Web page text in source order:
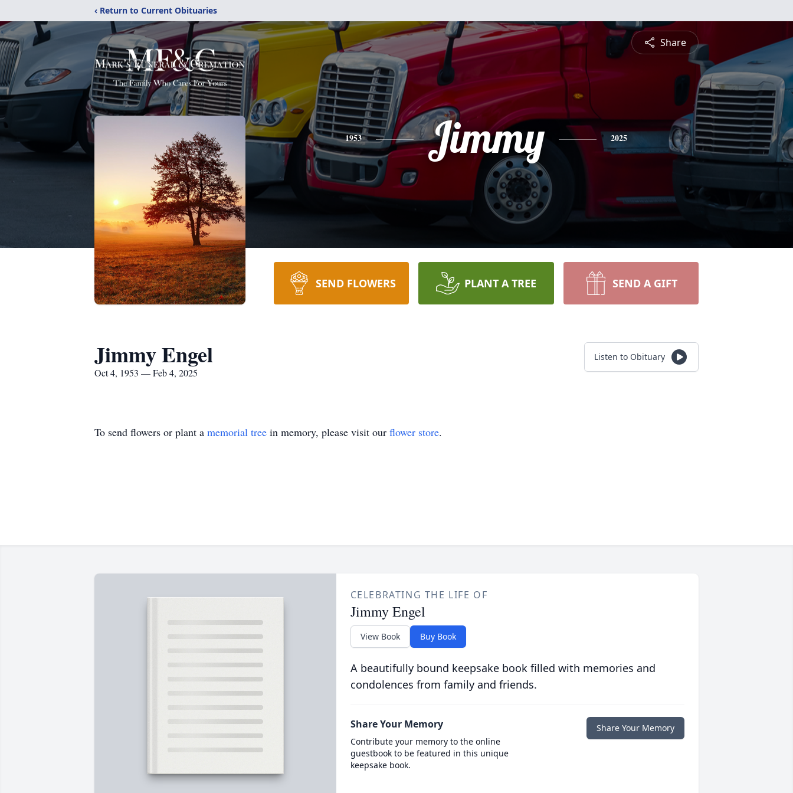
‹ Return to Current Obituaries
Share
1953 Jimmy 2025
SEND FLOWERS PLANT A TREE SEND A GIFT
Jimmy Engel
Oct 4, 1953 — Feb 4, 2025
Listen to Obituary
To send flowers or plant a memorial tree in memory, please visit our flower store.
CELEBRATING THE LIFE OF
Jimmy Engel
View Book Buy Book
A beautifully bound keepsake book filled with memories and
condolences from family and friends.
Share Your Memory
Contribute your memory to the online
guestbook to be featured in this unique
keepsake book.
Share Your Memory